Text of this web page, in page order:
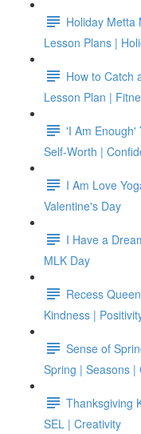
Holiday Metta
Lesson Plans |
How to Catch
Lesson Plan |
'I Am Enough'
Self-Worth |
I Am Love
Valentine's Day
I Have a
MLK Day
Recess
Kindness |
Sense of
Spring | Seasons |
Thanksgiving
SEL | Creativity